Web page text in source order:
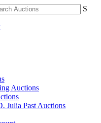
S
Auctions
Julia Past Auctions